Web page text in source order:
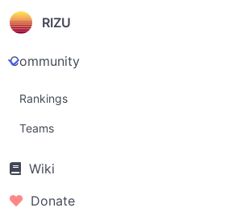
RIZU
Community
Rankings
Teams
Wiki
Donate